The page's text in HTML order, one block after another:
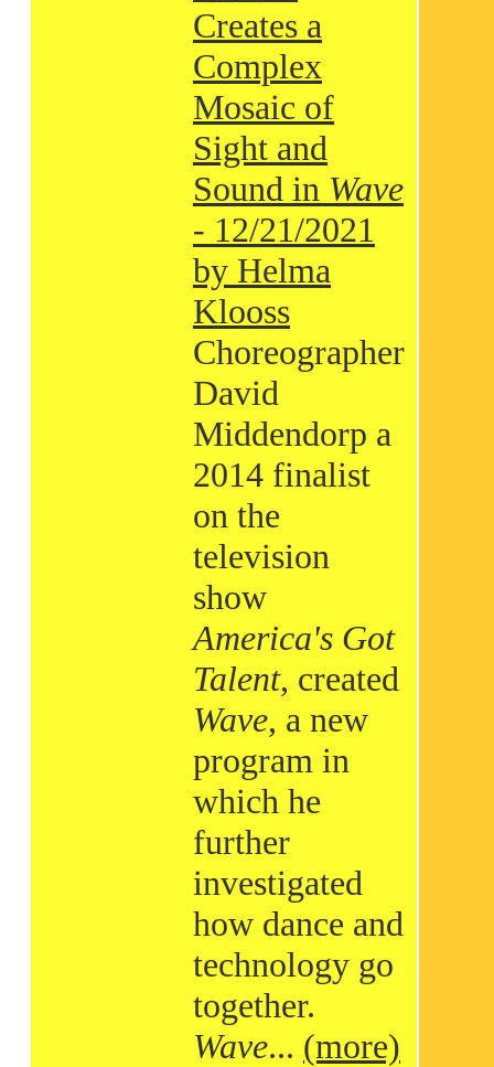
Creates a
Complex
Mosaic of
Sight and
Sound in Wave
- 12/21/2021
by Helma
Klooss
Choreographer
David
Middendorp a
2014 finalist
on the
television
show
America's Got
Talent, created
Wave, a new
program in
which he
further
investigated
how dance and
technology go
together.
Wave... (more)